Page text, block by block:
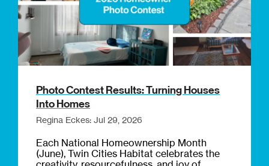
Photo Contest Results: Turning Houses
Into Homes
Regina Eckes: Jul 29, 2026
Each National Homeownership Month
(June), Twin Cities Habitat celebrates the